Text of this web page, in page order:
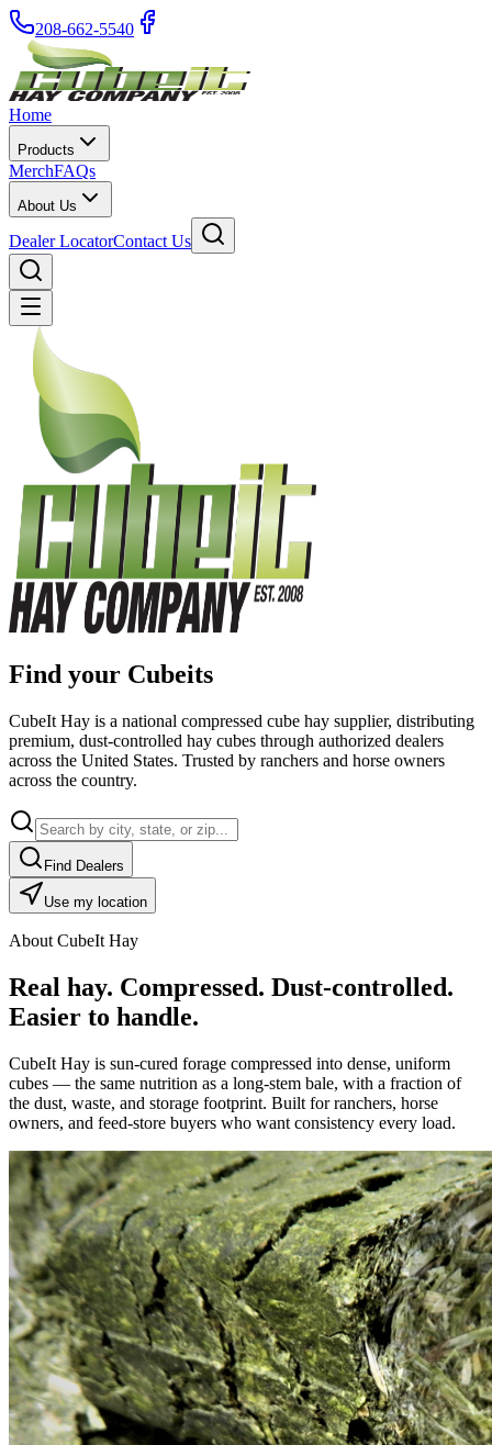
208-662-5540
Home
Products
MerchFAQs
About Us
Dealer LocatorContact Us
Find your Cubeits
CubeIt Hay is a national compressed cube hay supplier, distributing
premium, dust-controlled hay cubes through authorized dealers
across the United States. Trusted by ranchers and horse owners
across the country.
Find Dealers
Use my location
About CubeIt Hay
Real hay. Compressed. Dust-controlled.
Easier to handle.
CubeIt Hay is sun-cured forage compressed into dense, uniform
cubes — the same nutrition as a long-stem bale, with a fraction of
the dust, waste, and storage footprint. Built for ranchers, horse
owners, and feed-store buyers who want consistency every load.